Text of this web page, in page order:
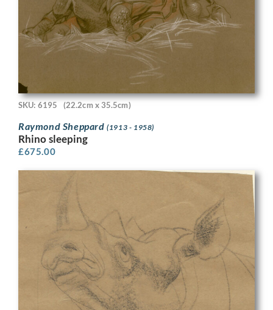
SKU: 6195 (22.2cm x 35.5cm)
Raymond Sheppard(1913 - 1958)
Rhino sleeping
£675.00